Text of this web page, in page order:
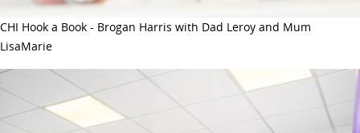
CHI Hook a Book - Brogan Harris with Dad Leroy and Mum
LisaMarie